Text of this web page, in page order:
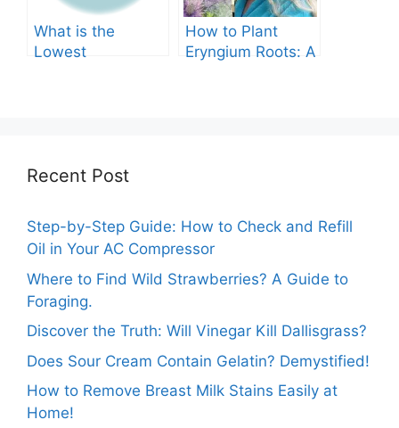
What is the
Lowest
How to Plant
Eryngium Roots: A
Recent Post
Step-by-Step Guide: How to Check and Refill
Oil in Your AC Compressor
Where to Find Wild Strawberries? A Guide to
Foraging.
Discover the Truth: Will Vinegar Kill Dallisgrass?
Does Sour Cream Contain Gelatin? Demystified!
How to Remove Breast Milk Stains Easily at
Home!